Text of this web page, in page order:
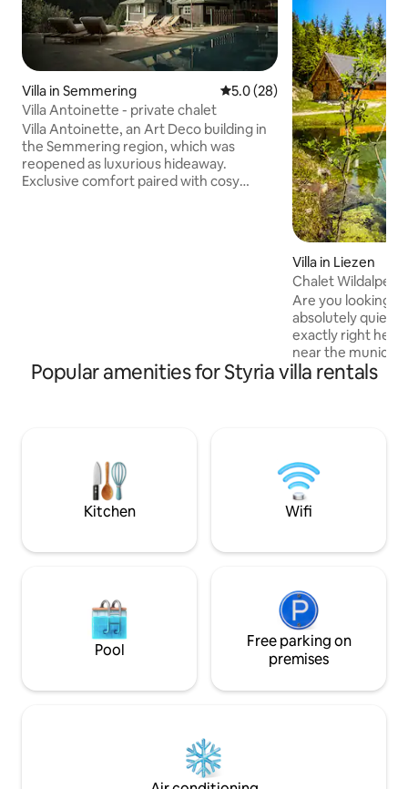
Villa in Semmering 5.0 out of 5 average rating,
5.0 (28)
Villa Antoinette - private chalet
Villa Antoinette, an Art Deco building in
the Semmering region, which was
reopened as luxurious hideaway.
Exclusive comfort paired with cosy
Villa in Liezen
Chalet Wildalpen
with wellness)
Are you looking
absolutely quiet
exactly right
near the
(Styria, Liezen
holiday villa is a
and relax. But
in good hands
Popular amenities for Styria villa rentals
Kitchen Wifi
Pool
Free parking on
premises